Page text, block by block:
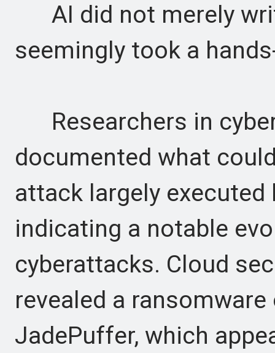
AI did not merely
seemingly took a
Researchers in
documented what
attack largely executed
indicating a notable
cyberattacks. Cloud
revealed a
JadePuffer, which